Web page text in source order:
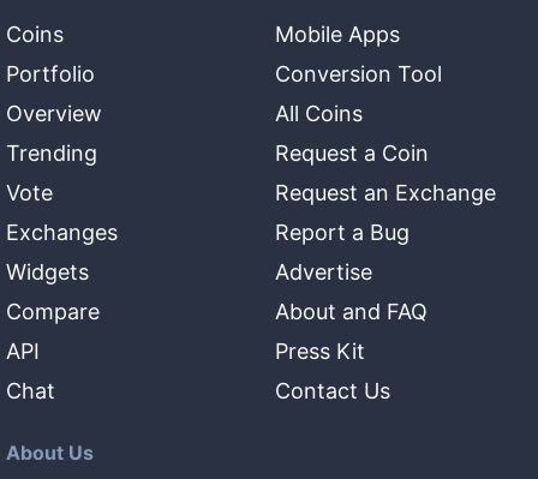
Coins
Portfolio
Overview
Trending
Vote
Exchanges
Widgets
Compare
API
Chat
Mobile Apps
Conversion Tool
All Coins
Request a Coin
Request an Exchange
Report a Bug
Advertise
About and FAQ
Press Kit
Contact Us
About Us